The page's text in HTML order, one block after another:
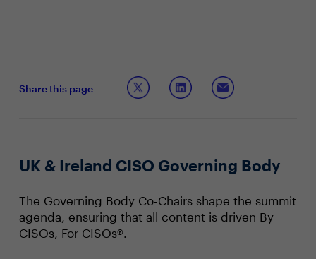
Share this page
UK & Ireland CISO Governing Body
The Governing Body Co-Chairs shape the summit
agenda, ensuring that all content is driven By
CISOs, For CISOs®.